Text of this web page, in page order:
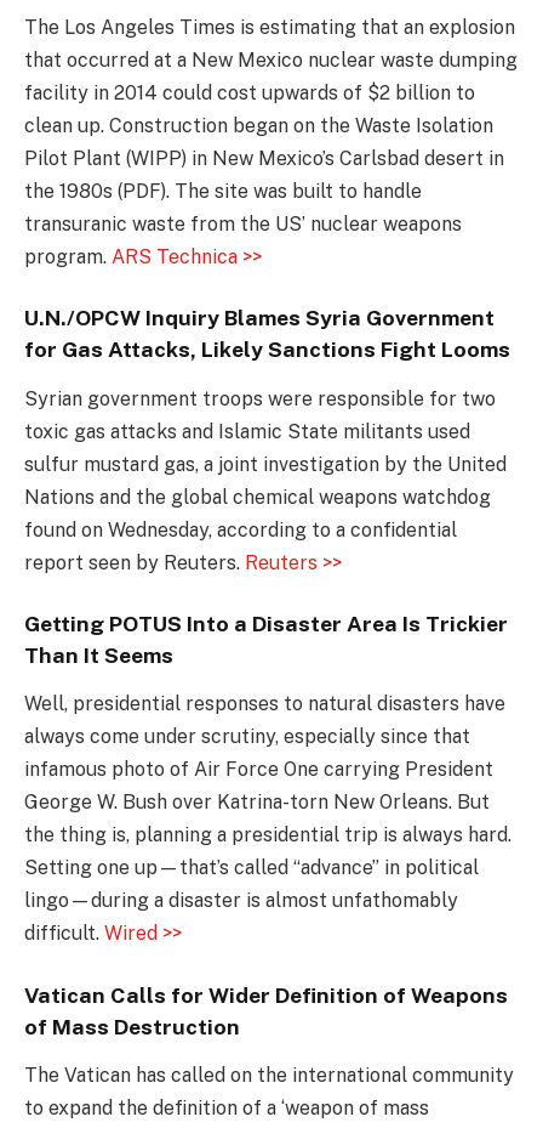
The Los Angeles Times is estimating that an explosion
that occurred at a New Mexico nuclear waste dumping
facility in 2014 could cost upwards of $2 billion to
clean up. Construction began on the Waste Isolation
Pilot Plant (WIPP) in New Mexico’s Carlsbad desert in
the 1980s (PDF). The site was built to handle
transuranic waste from the US’ nuclear weapons
program. ARS Technica >>
U.N./OPCW Inquiry Blames Syria Government
for Gas Attacks, Likely Sanctions Fight Looms
Syrian government troops were responsible for two
toxic gas attacks and Islamic State militants used
sulfur mustard gas, a joint investigation by the United
Nations and the global chemical weapons watchdog
found on Wednesday, according to a confidential
report seen by Reuters. Reuters >>
Getting POTUS Into a Disaster Area Is Trickier
Than It Seems
Well, presidential responses to natural disasters have
always come under scrutiny, especially since that
infamous photo of Air Force One carrying President
George W. Bush over Katrina-torn New Orleans. But
the thing is, planning a presidential trip is always hard.
Setting one up—that’s called “advance” in political
lingo—during a disaster is almost unfathomably
difficult. Wired >>
Vatican Calls for Wider Definition of Weapons
of Mass Destruction
The Vatican has called on the international community
to expand the definition of a ‘weapon of mass